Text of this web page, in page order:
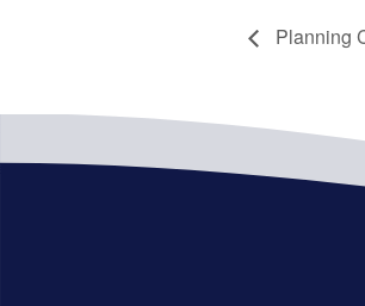
Planning